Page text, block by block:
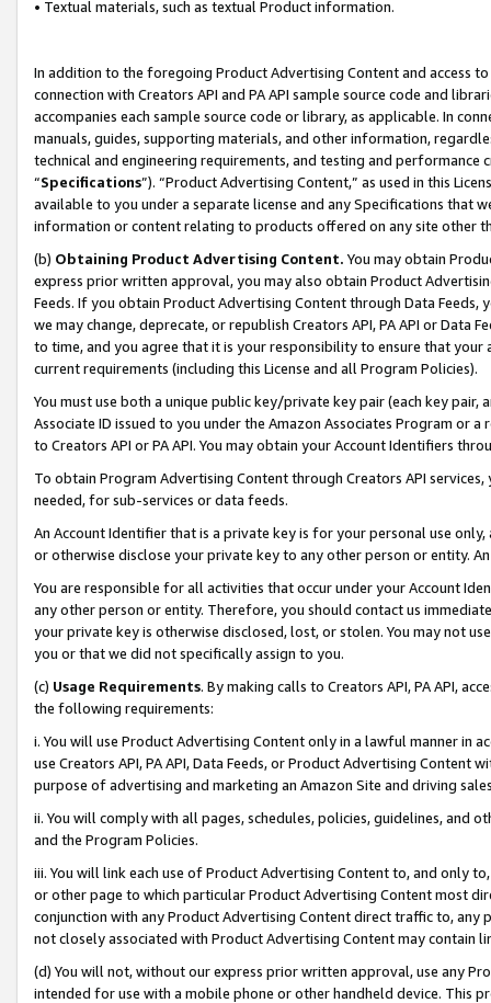
• Textual materials, such as textual Product information.
In addition to the foregoing Product Advertising Content and access
connection with Creators API and PA API sample source code and
accompanies each sample source code or library, as applicable. In
manuals, guides, supporting materials, and other information,
technical and engineering requirements, and testing and
“Specifications”). “Product Advertising Content,” as used in this
available to you under a separate license and any Specifications that
information or content relating to products offered on any site other
(b) Obtaining Product Advertising Content. You may obtain
express prior written approval, you may also obtain Product
Feeds. If you obtain Product Advertising Content through Data Feeds,
we may change, deprecate, or republish Creators API, PA API or Data
to time, and you agree that it is your responsibility to ensure that your
current requirements (including this License and all Program Policies).
You must use both a unique public key/private key pair (each key pair,
Associate ID issued to you under the Amazon Associates Program or
to Creators API or PA API. You may obtain your Account Identifiers
To obtain Program Advertising Content through Creators API
needed, for sub-services or data feeds.
An Account Identifier that is a private key is for your personal use
or otherwise disclose your private key to any other person or entity.
You are responsible for all activities that occur under your Account
any other person or entity. Therefore, you should contact us
your private key is otherwise disclosed, lost, or stolen. You may not
you or that we did not specifically assign to you.
(c) Usage Requirements. By making calls to Creators API, PA API,
the following requirements:
i. You will use Product Advertising Content only in a lawful manner in
use Creators API, PA API, Data Feeds, or Product Advertising
purpose of advertising and marketing an Amazon Site and driving
ii. You will comply with all pages, schedules, policies, guidelines, and
and the Program Policies.
iii. You will link each use of Product Advertising Content to, and only
or other page to which particular Product Advertising Content most
conjunction with any Product Advertising Content direct traffic to,
not closely associated with Product Advertising Content may contain
(d) You will not, without our express prior written approval, use any
intended for use with a mobile phone or other handheld device. This